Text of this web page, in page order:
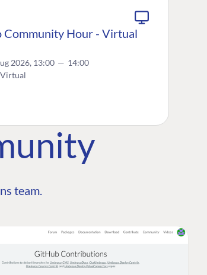
Community Hour - Virtual
2026, 13:00 — 14:00
team.